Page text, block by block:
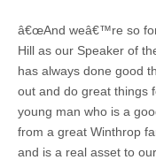
â€œAnd weâ€™re so
Hill as our Speaker of
has always done good
out and do great things
young man who is a
from a great Winthrop
and is a real asset to